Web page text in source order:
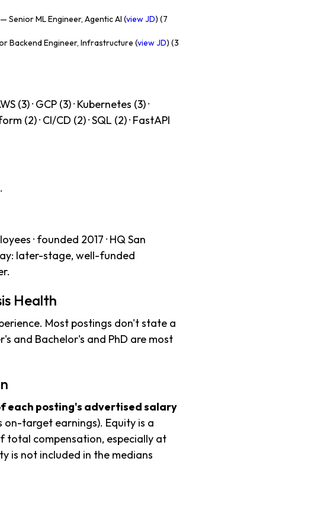
— Senior ML Engineer, Agentic AI (view JD) (7
Backend Engineer, Infrastructure (view JD) (3
· GCP (3) · Kubernetes (3) ·
(2) · CI/CD (2) · SQL (2) · FastAPI
· founded 2017 · HQ San
later-stage, well-funded
Health
Most postings don't state a
and Bachelor's and PhD are most
each posting's advertised salary
on-target earnings). Equity is a
compensation, especially at
is not included in the medians